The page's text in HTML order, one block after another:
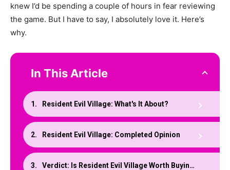
knew I’d be spending a couple of hours in fear reviewing
the game. But I have to say, I absolutely love it. Here’s
why.
In This Article
Resident Evil Village: What's It About?
Resident Evil Village: Completed Opinion
Verdict: Is Resident Evil Village Worth Buying?